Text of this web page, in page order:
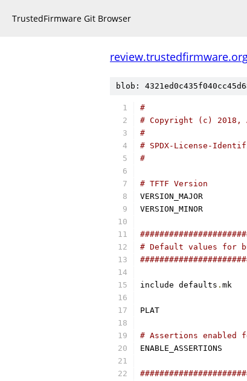
TrustedFirmware Git Browser
blob:
#
# Copyright (c)
#
# SPDX-License-
#
# TFTF Version
# Default values for
include defaults . mk
# Assertions enabled